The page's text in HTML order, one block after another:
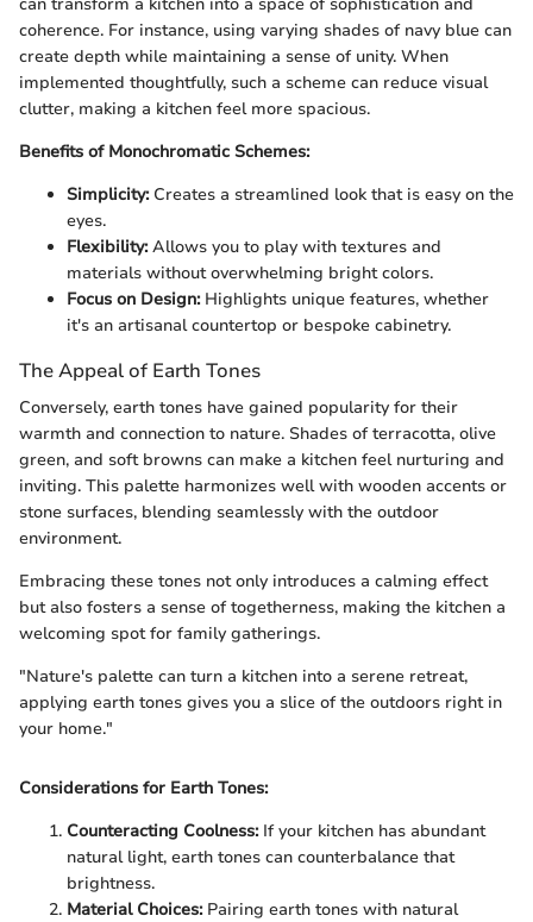
coherence. For instance, using varying shades of navy blue can
create depth while maintaining a sense of unity. When
implemented thoughtfully, such a scheme can reduce visual
clutter, making a kitchen feel more spacious.
Benefits of Monochromatic Schemes:
Simplicity:Creates a streamlined look that is easy on the
eyes.
Flexibility:Allows you to play with textures and
materials without overwhelming bright colors.
Focus on Design:Highlights unique features, whether
it's an artisanal countertop or bespoke cabinetry.
The Appeal of Earth Tones
Conversely, earth tones have gained popularity for their
warmth and connection to nature. Shades of terracotta, olive
green, and soft browns can make a kitchen feel nurturing and
inviting. This palette harmonizes well with wooden accents or
stone surfaces, blending seamlessly with the outdoor
environment.
Embracing these tones not only introduces a calming effect
but also fosters a sense of togetherness, making the kitchen a
welcoming spot for family gatherings.
"Nature's palette can turn a kitchen into a serene retreat,
applying earth tones gives you a slice of the outdoors right in
your home."
Considerations for Earth Tones:
Counteracting Coolness:If your kitchen has abundant
natural light, earth tones can counterbalance that
brightness.
Material Choices:Pairing earth tones with natural